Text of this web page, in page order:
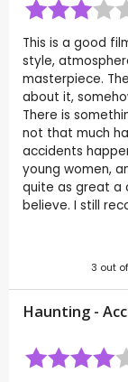
This is a good
style,
masterpiece.
about it,
There is
not that much
accidents
young women,
quite as great a
believe. I still
3 out of
Haunting -